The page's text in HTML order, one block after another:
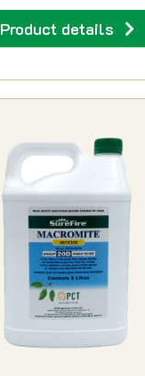
Product details